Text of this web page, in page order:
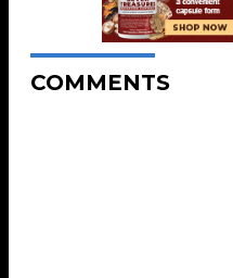
COMMENTS